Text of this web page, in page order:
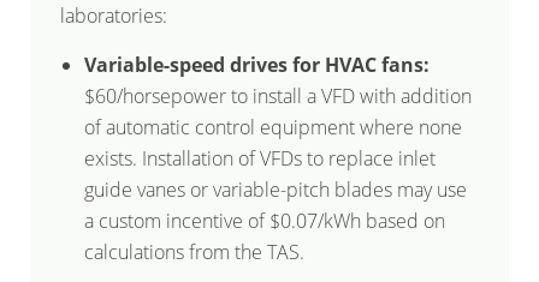
laboratories:
Variable-speed drives for HVAC fans:
$60/horsepower to install a VFD with addition
of automatic control equipment where none
exists. Installation of VFDs to replace inlet
guide vanes or variable-pitch blades may use
a custom incentive of $0.07/kWh based on
calculations from the TAS.